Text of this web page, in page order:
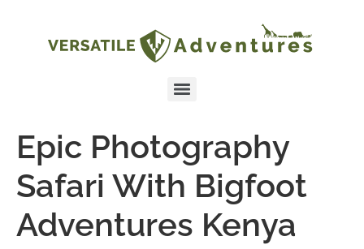
Epic Photography
Safari With Bigfoot
Adventures Kenya